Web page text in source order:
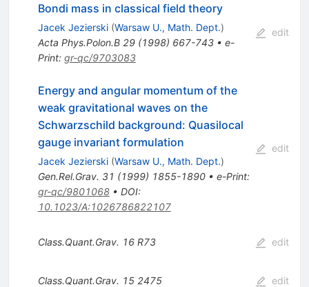
Bondi mass in classical field theory
Jacek Jezierski (Warsaw U., Math. Dept.)
Acta Phys.Polon.B 29(1998) 667-743• e-
Print: gr-qc/9703083
edit
Energy and angular momentum of the
weak gravitational waves on the
Schwarzschild background: Quasilocal
gauge invariant formulation
Jacek Jezierski (Warsaw U., Math. Dept.)
Gen.Rel.Grav. 31 (1999) 1855-1890• e-Print:
gr-qc/9801068• DOI:
10.1023/A:1026786822107
edit
Class.Quant.Grav. 16 R73 edit
Class.Quant.Grav. 15 2475 edit